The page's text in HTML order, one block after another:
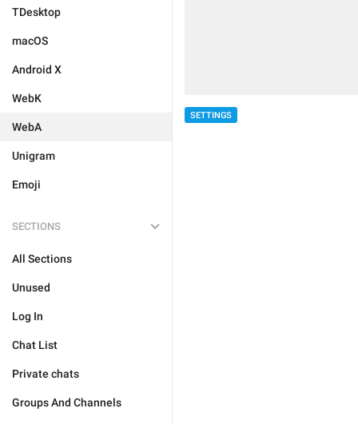
TDesktop
macOS
Android X
WebK
WebA
Unigram
Emoji
SECTIONS
All Sections
Unused
Log In
Chat List
Private chats
Groups And Channels
SETTINGS